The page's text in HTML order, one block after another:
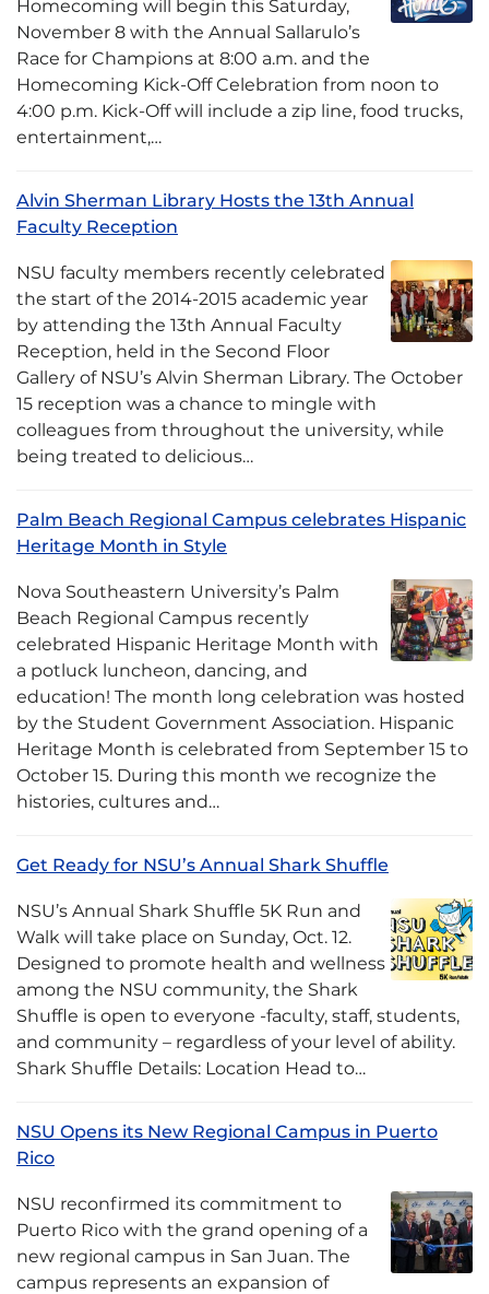
Homecoming will begin this Saturday,
November 8 with the Annual Sallarulo’s
Race for Champions at 8:00 a.m. and the
Homecoming Kick-Off Celebration from noon to
4:00 p.m. Kick-Off will include a zip line, food trucks,
entertainment,…
Alvin Sherman Library Hosts the 13th Annual
Faculty Reception
NSU faculty members recently celebrated
the start of the 2014-2015 academic year
by attending the 13th Annual Faculty
Reception, held in the Second Floor
Gallery of NSU’s Alvin Sherman Library. The October
15 reception was a chance to mingle with
colleagues from throughout the university, while
being treated to delicious…
Palm Beach Regional Campus celebrates Hispanic
Heritage Month in Style
Nova Southeastern University’s Palm
Beach Regional Campus recently
celebrated Hispanic Heritage Month with
a potluck luncheon, dancing, and
education! The month long celebration was hosted
by the Student Government Association. Hispanic
Heritage Month is celebrated from September 15 to
October 15. During this month we recognize the
histories, cultures and…
Get Ready for NSU’s Annual Shark Shuffle
NSU’s Annual Shark Shuffle 5K Run and
Walk will take place on Sunday, Oct. 12.
Designed to promote health and wellness
among the NSU community, the Shark
Shuffle is open to everyone -faculty, staff, students,
and community – regardless of your level of ability.
Shark Shuffle Details: Location Head to…
NSU Opens its New Regional Campus in Puerto
Rico
NSU reconfirmed its commitment to
Puerto Rico with the grand opening of a
new regional campus in San Juan. The
campus represents an expansion of